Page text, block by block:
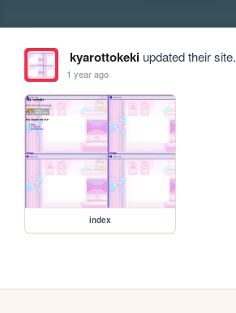
kyarottokekiupdated their site.
1 year ago
index